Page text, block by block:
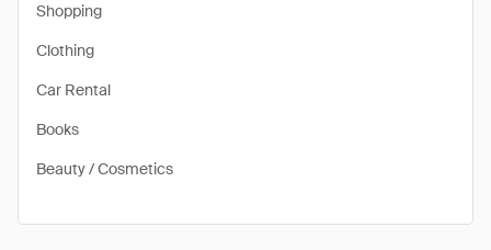
Shopping
Clothing
Car Rental
Books
Beauty / Cosmetics